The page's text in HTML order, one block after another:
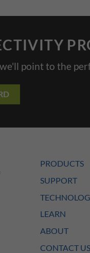
point to the
PRODUCTS
SUPPORT
LEARN
ABOUT
CONTACT US